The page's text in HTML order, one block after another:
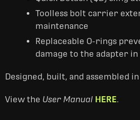
Toolless bolt carrier
maintenance
Replaceable O-rings
damage to the adapter
Designed, built, and assembled in
View the User Manual HERE.